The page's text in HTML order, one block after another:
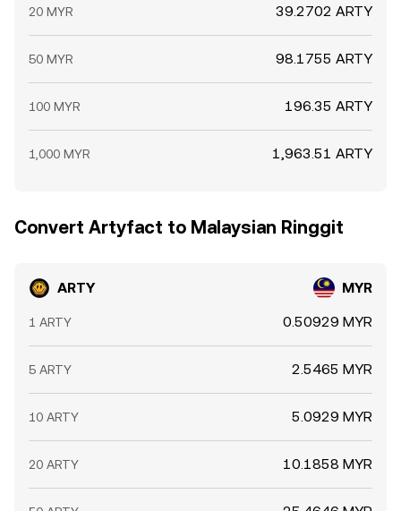
20 MYR 39.2702 ARTY
50 MYR 98.1755 ARTY
100 MYR 196.35 ARTY
1,000 MYR 1,963.51 ARTY
Convert Artyfact to Malaysian Ringgit
ARTY MYR
1 ARTY 0.50929 MYR
5 ARTY 2.5465 MYR
10 ARTY 5.0929 MYR
20 ARTY 10.1858 MYR